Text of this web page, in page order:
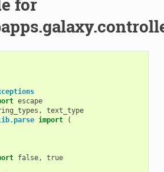
escape
,
text_type
import
(
false, true